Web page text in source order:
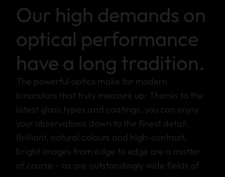
Our high demands on
optical performance
have a long tradition.
The powerful optics make for modern
binoculars that truly measure up: Thanks to the
latest glass types and coatings, you can enjoy
your observations down to the finest detail.
Brilliant, natural colours and high-contrast,
bright images from edge to edge are a matter
of course – as are outstandingly wide fields of